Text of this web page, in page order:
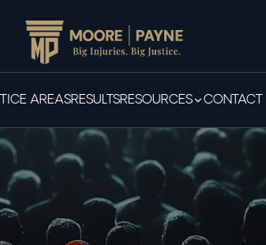
AREASRESULTSRESOURCES CONTACT